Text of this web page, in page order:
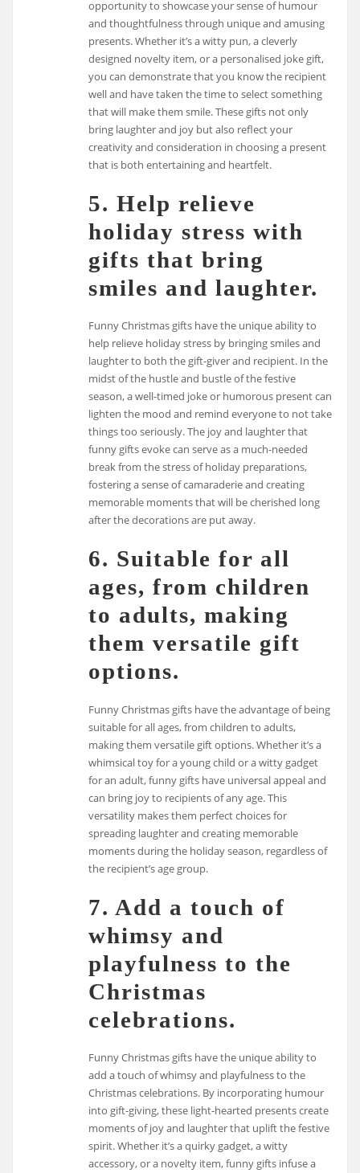
opportunity to showcase your sense of humour
and thoughtfulness through unique and amusing
presents. Whether it’s a witty pun, a cleverly
designed novelty item, or a personalised joke gift,
you can demonstrate that you know the recipient
well and have taken the time to select something
that will make them smile. These gifts not only
bring laughter and joy but also reflect your
creativity and consideration in choosing a present
that is both entertaining and heartfelt.
5. Help relieve
holiday stress with
gifts that bring
smiles and laughter.
Funny Christmas gifts have the unique ability to
help relieve holiday stress by bringing smiles and
laughter to both the gift-giver and recipient. In the
midst of the hustle and bustle of the festive
season, a well-timed joke or humorous present can
lighten the mood and remind everyone to not take
things too seriously. The joy and laughter that
funny gifts evoke can serve as a much-needed
break from the stress of holiday preparations,
fostering a sense of camaraderie and creating
memorable moments that will be cherished long
after the decorations are put away.
6. Suitable for all
ages, from children
to adults, making
them versatile gift
options.
Funny Christmas gifts have the advantage of being
suitable for all ages, from children to adults,
making them versatile gift options. Whether it’s a
whimsical toy for a young child or a witty gadget
for an adult, funny gifts have universal appeal and
can bring joy to recipients of any age. This
versatility makes them perfect choices for
spreading laughter and creating memorable
moments during the holiday season, regardless of
the recipient’s age group.
7. Add a touch of
whimsy and
playfulness to the
Christmas
celebrations.
Funny Christmas gifts have the unique ability to
add a touch of whimsy and playfulness to the
Christmas celebrations. By incorporating humour
into gift-giving, these light-hearted presents create
moments of joy and laughter that uplift the festive
spirit. Whether it’s a quirky gadget, a witty
accessory, or a novelty item, funny gifts infuse a